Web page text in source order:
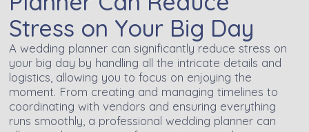
Stress on Your Big Day
A wedding planner can significantly reduce stress on
your big day by handling all the intricate details and
logistics, allowing you to focus on enjoying the
moment. From creating and managing timelines to
coordinating with vendors and ensuring everything
runs smoothly, a professional wedding planner can